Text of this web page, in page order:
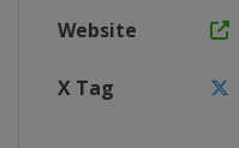
Website
X Tag